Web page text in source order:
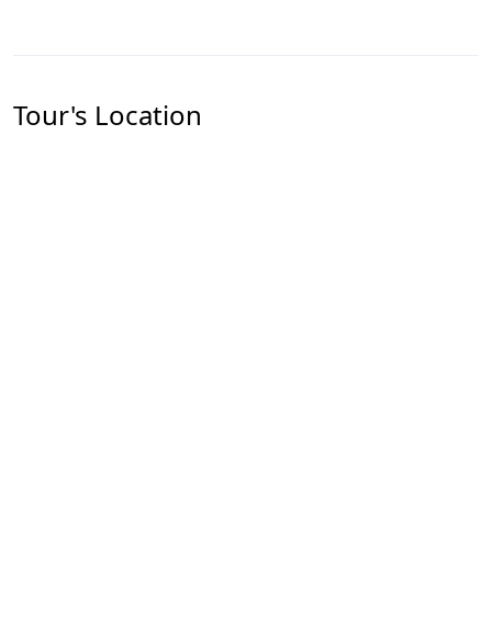
Tour's Location